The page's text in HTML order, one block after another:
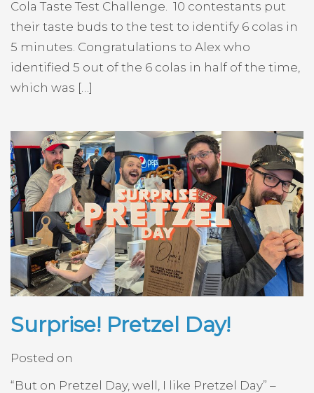
Cola Taste Test Challenge. 10 contestants put
their taste buds to the test to identify 6 colas in
5 minutes. Congratulations to Alex who
identified 5 out of the 6 colas in half of the time,
which was […]
Surprise! Pretzel Day!
Posted on
“But on Pretzel Day, well, I like Pretzel Day” –